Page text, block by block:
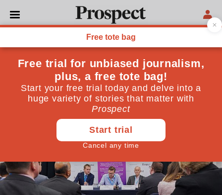
PARTY CONFERENCE
The future of air travel
Getting to decarbonisation
ByProspect Team October 08, 2019